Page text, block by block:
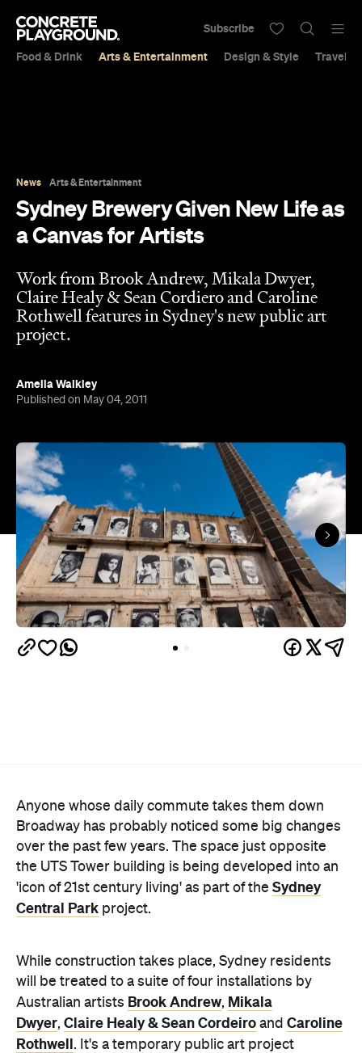
Food & Drink Arts & Entertainment Design & Style Travel &
Subscribe
News Arts & Entertainment
Sydney Brewery Given New Life as
a Canvas for Artists
Work from Brook Andrew, Mikala Dwyer,
Claire Healy & Sean Cordiero and Caroline
Rothwell features in Sydney's new public art
project.
Amelia Walkley
Published on May 04, 2011
Anyone whose daily commute takes them down
Broadway has probably noticed some big changes
over the past few years. The space just opposite
the UTS Tower building is being developed into an
'icon of 21st century living' as part of the Sydney
Central Park project.
While construction takes place, Sydney residents
will be treated to a suite of four installations by
Australian artists Brook Andrew, Mikala
Dwyer, Claire Healy & Sean Cordeiro and Caroline
Rothwell. It's a temporary public art project